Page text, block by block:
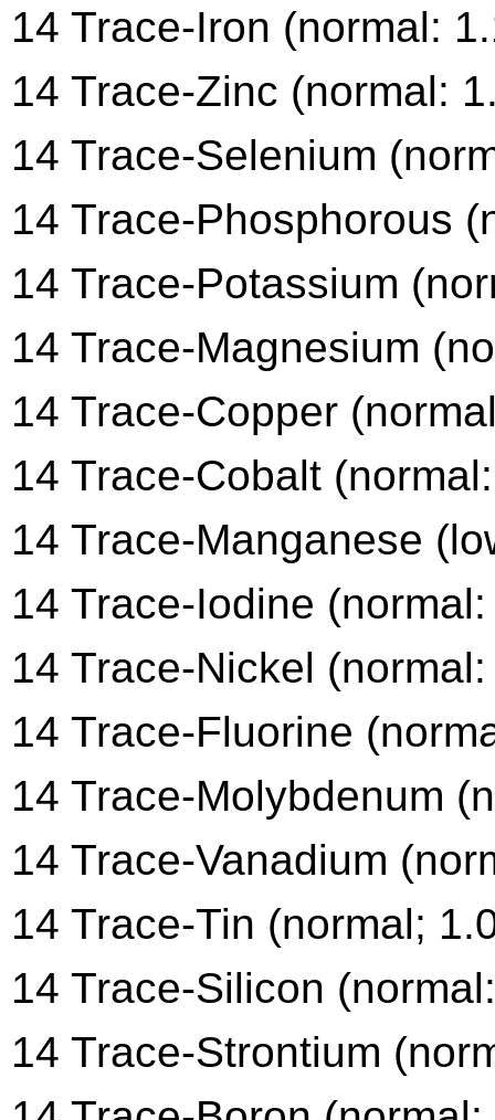
14 Trace-Iron (normal:
14 Trace-Zinc (normal:
14 Trace-Selenium
14 Trace-Phosphorous
14 Trace-Potassium
14 Trace-Magnesium
14 Trace-Copper
14 Trace-Cobalt
14 Trace-Manganese
14 Trace-Iodine
14 Trace-Nickel
14 Trace-Fluorine
14 Trace-Molybdenum
14 Trace-Vanadium
14 Trace-Tin (normal;
14 Trace-Silicon
14 Trace-Strontium